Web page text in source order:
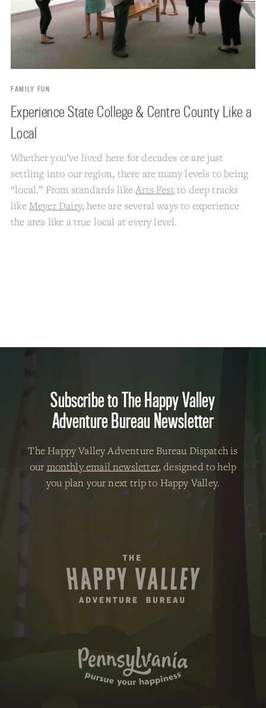
FAMILY FUN
Experience State College & Centre County Like a
Local
Whether you’ve lived here for decades or are just
settling into our region, there are many levels to being
“local.” From standards like Arts Fest to deep tracks
like Meyer Dairy, here are several ways to experience
the area like a true local at every level.
Subscribe to The Happy Valley
Adventure Bureau Newsletter
The Happy Valley Adventure Bureau Dispatch is
our monthly email newsletter, designed to help
you plan your next trip to Happy Valley.